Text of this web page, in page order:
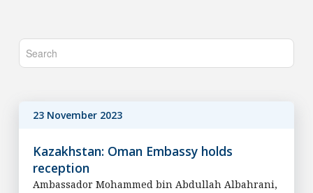
23 November 2023
Kazakhstan: Oman Embassy holds
reception
Ambassador Mohammed bin Abdullah Albahrani,